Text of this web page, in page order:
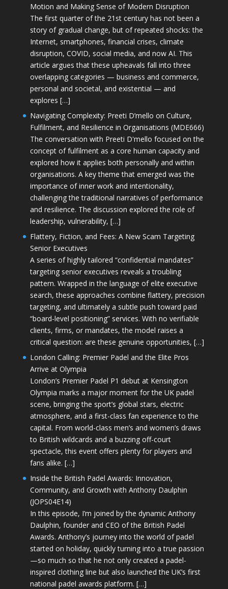
Motion and Making Sense of Modern Disruption
The first quarter of the 21st century has not been a
story of gradual change, but of repeated shocks: the
Internet, smartphones, financial crises, climate
disruption, COVID, social media, and now AI. This
article argues that these upheavals fall into three
overlapping categories — business and commerce,
personal and societal, and existential — and
explores […]
Navigating Complexity: Preeti D’mello on Culture,
Fulfilment, and Resilience in Organisations (MDE666)
The conversation with Preeti D'mello focused on the
concept of fulfilment as a core human capacity and
explored how it applies both personally and within
organisations. A key theme that emerged was the
importance of inner work and intentionality,
challenging the traditional narratives of performance
and resilience. The discussion explored the role of
leadership, vulnerability, […]
Flattery, Fiction, and Fees: A New Scam Targeting
Senior Executives
A series of highly tailored “confidential mandates”
targeting senior executives reveals a troubling
pattern. Wrapped in the language of elite executive
search, these approaches combine flattery, precision
targeting, and ultimately a subtle push toward paid
“board-level positioning” services. With no verifiable
clients, firms, or mandates, the model raises a
critical question: are these genuine opportunities, […]
London Calling: Premier Padel and the Elite Pros
Arrive at Olympia
London’s Premier Padel P1 debut at Kensington
Olympia marks a major moment for the UK padel
scene, bringing the sport’s global stars, electric
atmosphere, and a first-class fan experience to the
capital. From world-class men’s and women’s draws
to British wildcards and a buzzing off-court
spectacle, this event offers plenty for players and
fans alike. […]
Inside the British Padel Awards: Innovation,
Community, and Growth with Anthony Daulphin
(JOPS04E14)
In this episode, I’m joined by the dynamic Anthony
Daulphin, founder and CEO of the British Padel
Awards. Anthony’s journey into the world of padel
started on holiday, quickly turning into a true passion
—so much so that he not only created a padel-
inspired clothing line but also launched the UK’s first
national padel awards platform. […]